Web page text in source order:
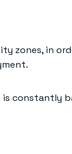
zones, in
is constantly